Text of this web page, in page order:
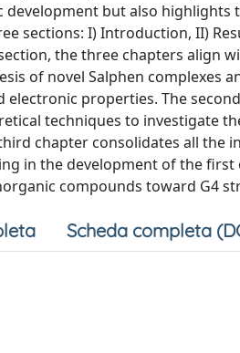
but also highlights
sections: I) Introduction, II)
the three chapters align
of novel Salphen complexes
properties. The
techniques to investigate
chapter consolidates all
in the development of the
compounds toward G4
Scheda completa